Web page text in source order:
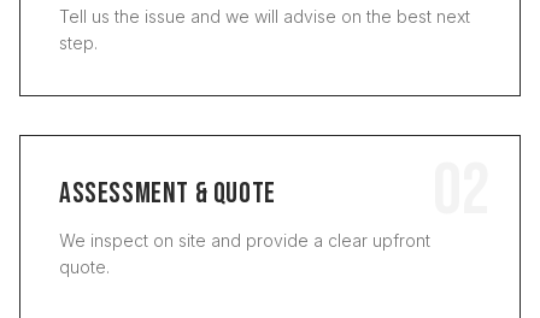
Tell us the issue and we will advise on the best next
step.
ASSESSMENT & QUOTE
We inspect on site and provide a clear upfront
quote.